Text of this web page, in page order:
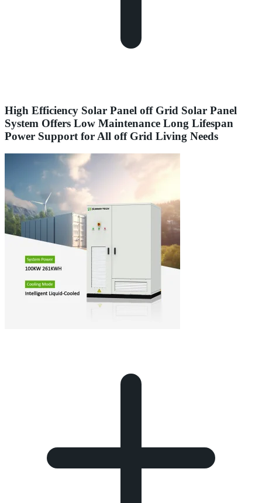
High Efficiency Solar Panel off Grid Solar Panel
System Offers Low Maintenance Long Lifespan
Power Support for All off Grid Living Needs